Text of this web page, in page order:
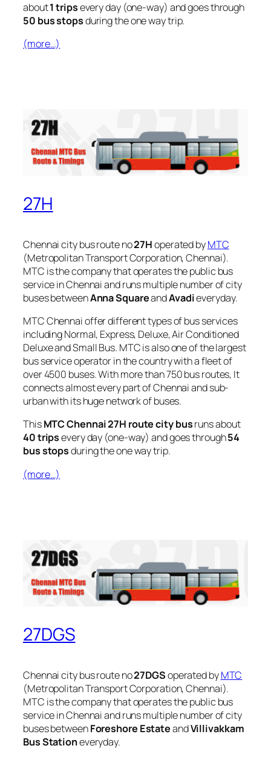
about1 tripsevery day (one-way) and goes through
50 bus stopsduring the one way trip.
(more…)
27H
Chennai city bus route no27Hoperated byMTC
(Metropolitan Transport Corporation, Chennai).
MTC is the company that operates the public bus
service in Chennai and runs multiple number of city
buses betweenAnna SquareandAvadieveryday.
MTC Chennai offer different types of bus services
including Normal, Express, Deluxe, Air Conditioned
Deluxe and Small Bus. MTC is also one of the largest
bus service operator in the country with a fleet of
over 4500 buses. With more than 750 bus routes, It
connects almost every part of Chennai and sub-
urban with its huge network of buses.
ThisMTC Chennai 27H route city busruns about
40 tripsevery day (one-way) and goes through54
bus stopsduring the one way trip.
(more…)
27DGS
Chennai city bus route no27DGSoperated byMTC
(Metropolitan Transport Corporation, Chennai).
MTC is the company that operates the public bus
service in Chennai and runs multiple number of city
buses betweenForeshore EstateandVillivakkam
Bus Stationeveryday.